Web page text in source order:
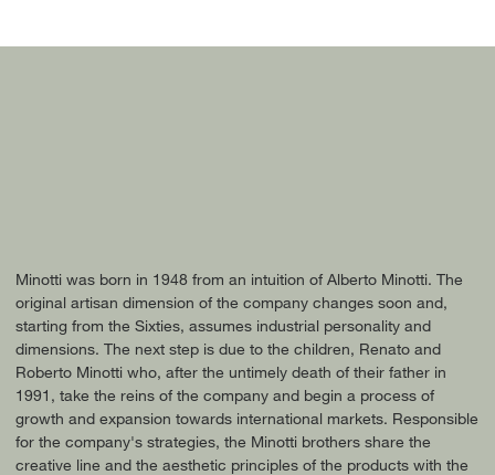
Minotti was born in 1948 from an intuition of Alberto Minotti. The
original artisan dimension of the company changes soon and,
starting from the Sixties, assumes industrial personality and
dimensions. The next step is due to the children, Renato and
Roberto Minotti who, after the untimely death of their father in
1991, take the reins of the company and begin a process of
growth and expansion towards international markets. Responsible
for the company's strategies, the Minotti brothers share the
creative line and the aesthetic principles of the products with the